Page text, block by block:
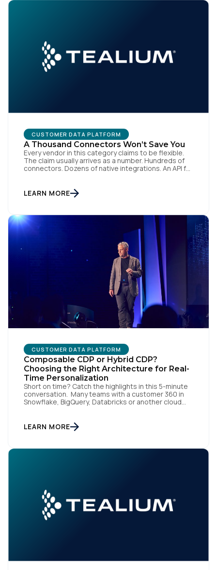
CUSTOMER DATA PLATFORM
A Thousand Connectors Won’t Save You
Every vendor in this category claims to be flexible.
The claim usually arrives as a number. Hundreds of
connectors. Dozens of native integrations. An API for
with the longest list wins. I want to argue the
opposite, and I want […]
LEARN MORE
CUSTOMER DATA PLATFORM
Composable CDP or Hybrid CDP?
Choosing the Right Architecture for Real-
Time Personalization
Short on time? Catch the highlights in this 5-minute
conversation. Many teams with a customer 360 in
Snowflake, BigQuery, Databricks or another cloud
they also need a real-time or hybrid CDP? Under the
buzzwords, the architectural difference comes
LEARN MORE